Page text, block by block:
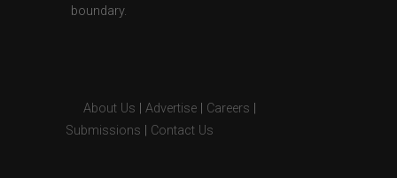
boundary.
About Us Advertise Careers
Submissions
Contact Us